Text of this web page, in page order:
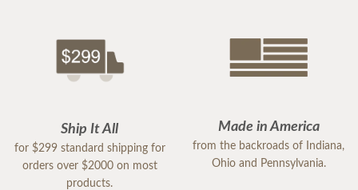
Ship It All
for $299 standard shipping for
orders over $2000 on most
products.
Made in America
from the backroads of Indiana,
Ohio and Pennsylvania.